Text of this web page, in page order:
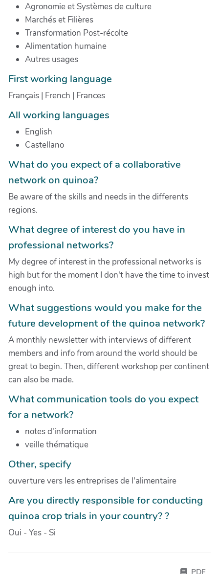
Agronomie et Systèmes de culture
Marchés et Filières
Transformation Post-récolte
Alimentation humaine
Autres usages
First working language
Français | French | Frances
All working languages
English
Castellano
What do you expect of a collaborative
network on quinoa?
Be aware of the skills and needs in the differents
regions.
What degree of interest do you have in
professional networks?
My degree of interest in the professional networks is
high but for the moment I don't have the time to invest
enough into.
What suggestions would you make for the
future development of the quinoa network?
A monthly newsletter with interviews of different
members and info from around the world should be
great to begin. Then, different workshop per continent
can also be made.
What communication tools do you expect
for a network?
notes d'information
veille thématique
Other, specify
ouverture vers les entreprises de l'alimentaire
Are you directly responsible for conducting
quinoa crop trials in your country? ?
Oui - Yes - Si